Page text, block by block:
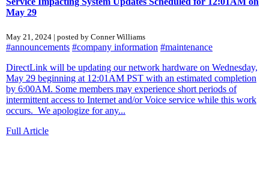
May 29
May 21, 2024 | posted by Conner Williams
#announcements #company information #maintenance
DirectLink will be updating our network hardware on Wednesday,
May 29 beginning at 12:01AM PST with an estimated completion
by 6:00AM. Some members may experience short periods of
intermittent access to Internet and/or Voice service while this work
occurs. We apologize for any...
Full Article